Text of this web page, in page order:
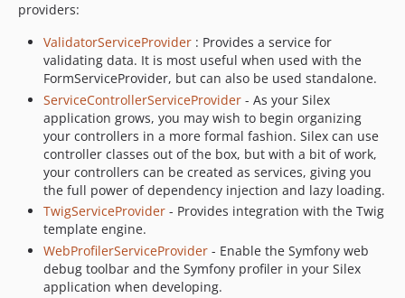
providers:
ValidatorServiceProvider : Provides a service for
validating data. It is most useful when used with the
FormServiceProvider, but can also be used standalone.
ServiceControllerServiceProvider - As your Silex
application grows, you may wish to begin organizing
your controllers in a more formal fashion. Silex can use
controller classes out of the box, but with a bit of work,
your controllers can be created as services, giving you
the full power of dependency injection and lazy loading.
TwigServiceProvider - Provides integration with the Twig
template engine.
WebProfilerServiceProvider - Enable the Symfony web
debug toolbar and the Symfony profiler in your Silex
application when developing.